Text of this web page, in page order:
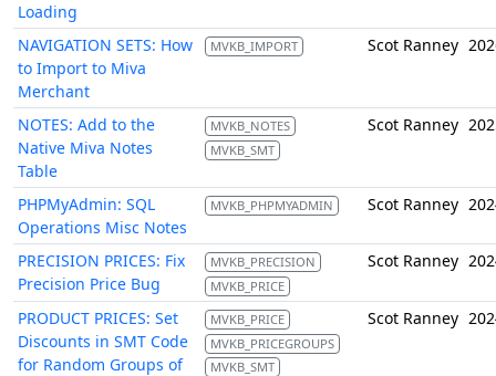
Loading
NAVIGATION SETS: How
to Import to Miva
Merchant
MVKB_IMPORT Scot Ranney
NOTES: Add to the
Native Miva Notes
Table
MVKB_NOTES
MVKB_SMT
Scot Ranney
PHPMyAdmin: SQL
Operations Misc Notes
MVKB_PHPMYADMIN Scot Ranney
PRECISION PRICES: Fix
Precision Price Bug
MVKB_PRECISION
MVKB_PRICE
Scot Ranney
PRODUCT PRICES: Set
Discounts in SMT Code
for Random Groups of
MVKB_PRICE
MVKB_PRICEGROUPS
MVKB_SMT
Scot Ranney